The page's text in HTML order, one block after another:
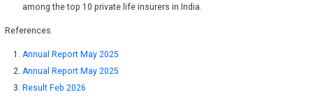
among the top 10 private life insurers in India.
References
Annual Report May 2025
Annual Report May 2025
Result Feb 2026